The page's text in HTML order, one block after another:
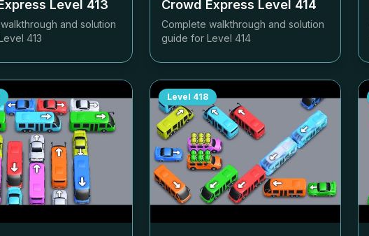
Level 413
and solution
413
Crowd Express Level 414
Complete walkthrough and solution
guide for Level 414
Level 418